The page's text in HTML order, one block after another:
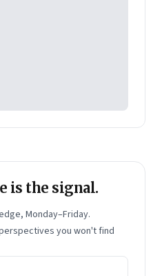
is the signal.
Monday–Friday.
you won't find